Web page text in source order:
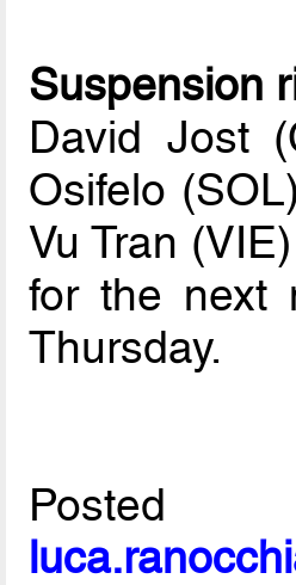
Suspension
David Jost
Osifelo
Vu Tran
for the next
Thursday.